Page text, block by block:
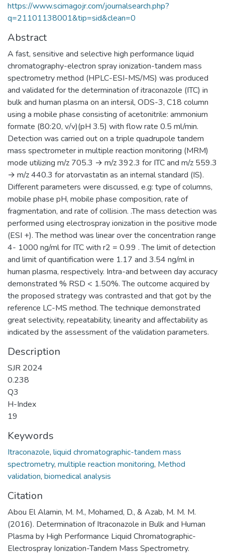
https://www.scimagojr.com/journalsearch.php?
q=21101138001&tip=sid&clean=0
Abstract
A fast, sensitive and selective high performance liquid
chromatography-electron spray ionization-tandem mass
spectrometry method (HPLC-ESI-MS/MS) was produced
and validated for the determination of itraconazole (ITC) in
bulk and human plasma on an intersil, ODS-3, C18 column
using a mobile phase consisting of acetonitrile: ammonium
formate (80:20, v/v)(pH 3.5) with flow rate 0.5 ml/min.
Detection was carried out on a triple quadrupole tandem
mass spectrometer in multiple reaction monitoring (MRM)
mode utilizing m/z 705.3 → m/z 392.3 for ITC and m/z 559.3
→ m/z 440.3 for atorvastatin as an internal standard (IS).
Different parameters were discussed, e.g: type of columns,
mobile phase pH, mobile phase composition, rate of
fragmentation, and rate of collision. .The mass detection was
performed using electrospray ionization in the positive mode
(ESI +). The method was linear over the concentration range
4- 1000 ng/ml for ITC with r2 = 0.99 . The limit of detection
and limit of quantification were 1.17 and 3.54 ng/ml in
human plasma, respectively. Intra-and between day accuracy
demonstrated % RSD < 1.50%. The outcome acquired by
the proposed strategy was contrasted and that got by the
reference LC-MS method. The technique demonstrated
great selectivity, repeatability, linearity and affectability as
indicated by the assessment of the validation parameters.
Description
SJR 2024
0.238
Q3
H-Index
19
Keywords
Itraconazole, liquid chromatographic-tandem mass
spectrometry, multiple reaction monitoring, Method
validation, biomedical analysis
Citation
Abou El Alamin, M. M., Mohamed, D., & Azab, M. M. M.
(2016). Determination of Itraconazole in Bulk and Human
Plasma by High Performance Liquid Chromatographic-
Electrospray Ionization-Tandem Mass Spectrometry.